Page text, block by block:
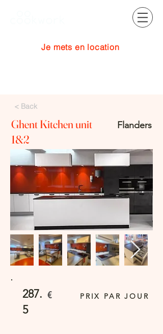
Je mets en location
< Back
Flanders
Ghent Kitchen unit
1&2
287.
5
€ PRIX PAR JOUR